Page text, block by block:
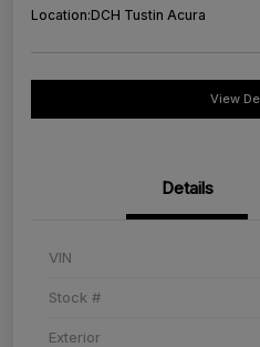
Location:DCH Tustin Acura
View
Details
VIN
Stock #
Exterior